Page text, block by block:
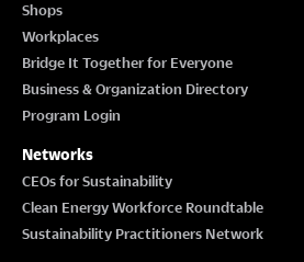
Shops
Workplaces
Bridge It Together for Everyone
Business & Organization Directory
Program Login
Networks
CEOs for Sustainability
Clean Energy Workforce Roundtable
Sustainability Practitioners Network